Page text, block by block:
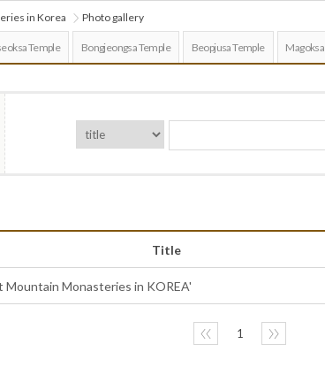
in Korea Photo gallery
Temple Bongjeongsa Temple Beopjusa Temple
Title
Mountain Monasteries in KOREA'
〈〈 1 〉〉